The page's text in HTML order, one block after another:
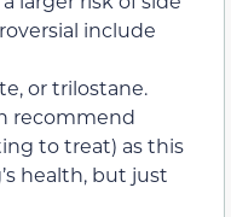
include
or trilostane.
recommend
to treat) as this
health, but just